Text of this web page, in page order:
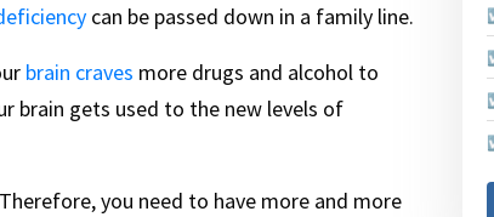
can be passed down in a family line.
brain craves more drugs and alcohol to
brain gets used to the new levels of
you need to have more and more